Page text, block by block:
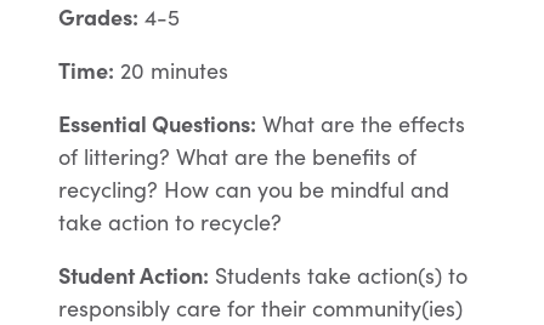
Grades: 4-5
Time: 20 minutes
Essential Questions: What are the effects
of littering? What are the benefits of
recycling? How can you be mindful and
take action to recycle?
Student Action: Students take action(s) to
responsibly care for their community(ies)